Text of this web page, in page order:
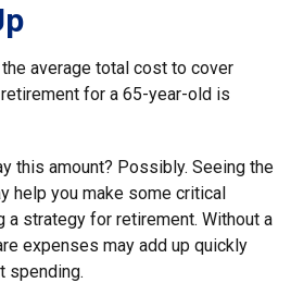
average total cost to cover
for a 65-year-old is
this amount? Possibly. Seeing the
help you make some critical
a strategy for retirement. Without a
expenses may add up quickly
spending.